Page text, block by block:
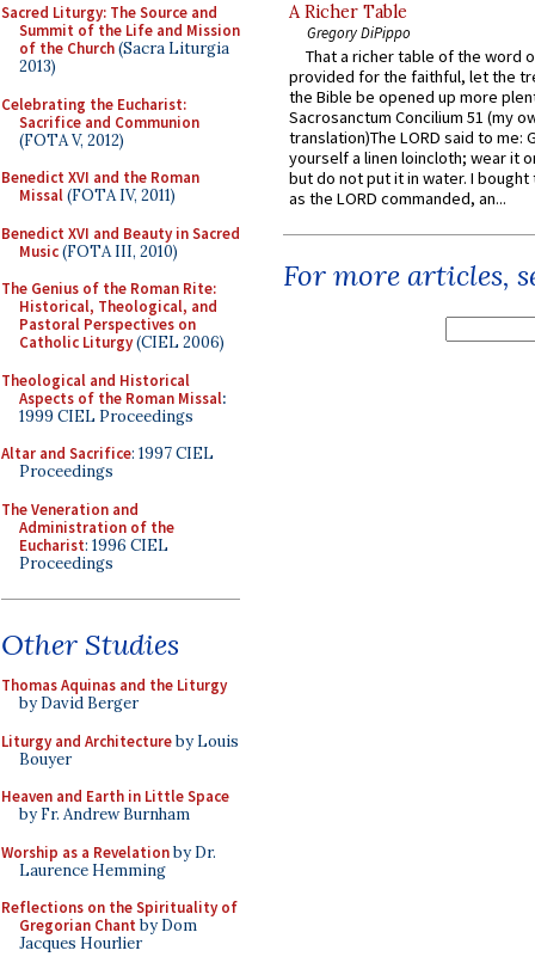
Sacred Liturgy: The Source and
Summit of the Life and Mission
of the Church(Sacra Liturgia
2013)
Celebrating the Eucharist:
Sacrifice and Communion
(FOTA V, 2012)
Benedict XVI and the Roman
Missal(FOTA IV, 2011)
Benedict XVI and Beauty in Sacred
Music(FOTA III, 2010)
The Genius of the Roman Rite:
Historical, Theological, and
Pastoral Perspectives on
Catholic Liturgy(CIEL 2006)
Theological and Historical
Aspects of the Roman Missal:
1999 CIEL Proceedings
Altar and Sacrifice: 1997 CIEL
Proceedings
The Veneration and
Administration of the
Eucharist: 1996 CIEL
Proceedings
Other Studies
Thomas Aquinas and the Liturgy
by David Berger
Liturgy and Architectureby Louis
Bouyer
Heaven and Earth in Little Space
by Fr. Andrew Burnham
Worship as a Revelationby Dr.
Laurence Hemming
Reflections on the Spirituality of
Gregorian Chant by Dom
Jacques Hourlier
A Richer Table
Gregory DiPippo
That a richer table of the word
provided for the faithful, let the
the Bible be opened up more
Sacrosanctum Concilium 51 (my
translation)The LORD said to me:
yourself a linen loincloth; wear it
but do not put it in water. I
as the LORD commanded, an...
For more articles,